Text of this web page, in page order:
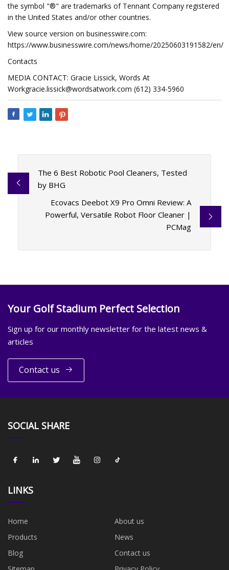
the symbol "®" are trademarks of Tennant Company registered
in the United States and/or other countries.
View source version on businesswire.com:
https://www.businesswire.com/news/home/20250603191582/en/
Contacts
MEDIA CONTACT: Gracie Lissick, Words At
Workgracie.lissick@wordsatwork.com (612) 334-5960
The 6 Best Robotic Pool Cleaners, Tested
by BHG
Ecovacs Deebot X9 Pro Omni Review: A
Powerful, Versatile Robot Floor Cleaner |
PCMag
Your Golf Stadium Perfect Selection
Sign up for our monthly newsletter for the latest news &
articles
Contact us
SOCIAL SHARE
LINKS
Home
About us
Products
News
Blog
Contact us